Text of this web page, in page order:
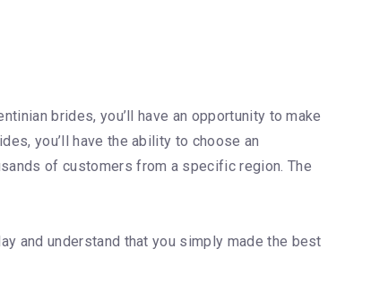
brides, you’ll have an opportunity to make
you’ll have the ability to choose an
of customers from a specific region. The
and understand that you simply made the best